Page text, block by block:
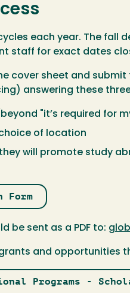
each year. The fall
staff for exact dates
cover sheet and submit
answering these
"it’s required for
of location
will promote study
Form
be sent as a PDF to:
and opportunities
Programs -